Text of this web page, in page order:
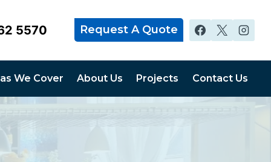
5570 Request A Quote
We Cover About Us Projects Contact Us